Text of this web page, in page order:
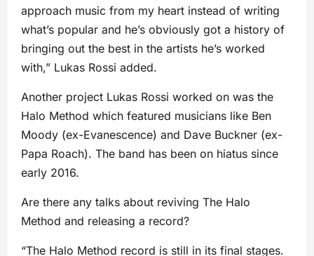
approach music from my heart instead of writing
what’s popular and he’s obviously got a history of
bringing out the best in the artists he’s worked
with,” Lukas Rossi added.
Another project Lukas Rossi worked on was the
Halo Method which featured musicians like Ben
Moody (ex-Evanescence) and Dave Buckner (ex-
Papa Roach). The band has been on hiatus since
early 2016.
Are there any talks about reviving The Halo
Method and releasing a record?
“The Halo Method record is still in its final stages.